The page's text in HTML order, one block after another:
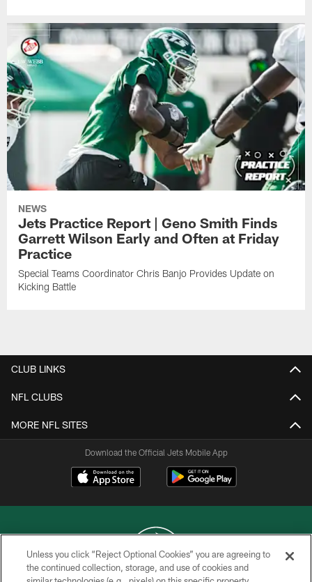
NEWS
Jets Practice Report | Geno Smith Finds
Garrett Wilson Early and Often at Friday
Practice
Special Teams Coordinator Chris Banjo Provides Update on
Kicking Battle
CLUB LINKS
NFL CLUBS
MORE NFL SITES
Download the Official Jets Mobile App
Unless you click “Reject Optional Cookies” you are agreeing to
the continued collection, storage, and use of cookies and